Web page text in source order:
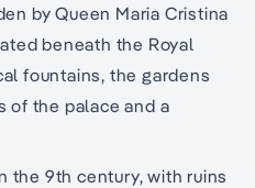
by Queen Maria Cristina
beneath the Royal
fountains, the gardens
of the palace and a
the 9th century, with ruins